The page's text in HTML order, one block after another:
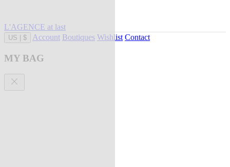
L'AGENCE at last
US $ Account Boutiques Wishlist Contact
MY BAG